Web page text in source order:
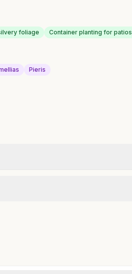
foliage Container planting for patios
Pieris